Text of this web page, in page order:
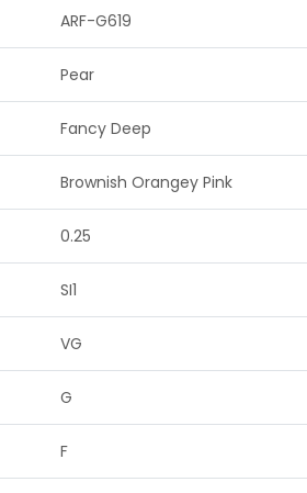
ARF-G619
Pear
Fancy Deep
Brownish Orangey Pink
0.25
SI1
VG
G
F